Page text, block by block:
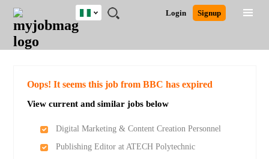
JOBS
JOBS
FIELD
JOBS
LOCATION
JOBS
EDUCATION
JOBS
INDUSTRY
REMOTE
JOBS
CAREER
ADVICE
RESOURCES
TRAINING
PROGRAMS
POST
JOB
/
LOGIN
SIGNUP
Login Signup
Nigeria
Detailed Search
Oops! It seems this job from BBC has expired
View current and similar jobs below
Digital Marketing & Content Creation Personnel
Publishing Editor at ATECH Polytechnic